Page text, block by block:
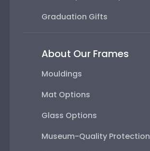
Graduation Gifts
About Our Frames
Mouldings
Mat Options
Glass Options
Museum-Quality Protection